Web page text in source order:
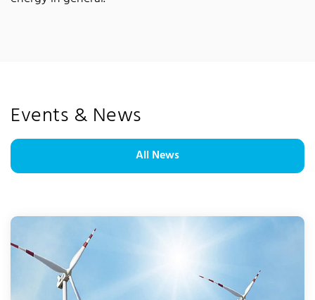
Events & News
All News